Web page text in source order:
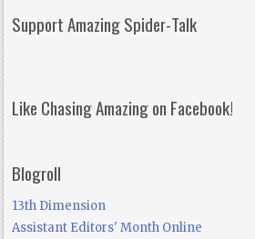
Support Amazing Spider-Talk
Like Chasing Amazing on Facebook!
Blogroll
13th Dimension
Assistant Editors' Month Online